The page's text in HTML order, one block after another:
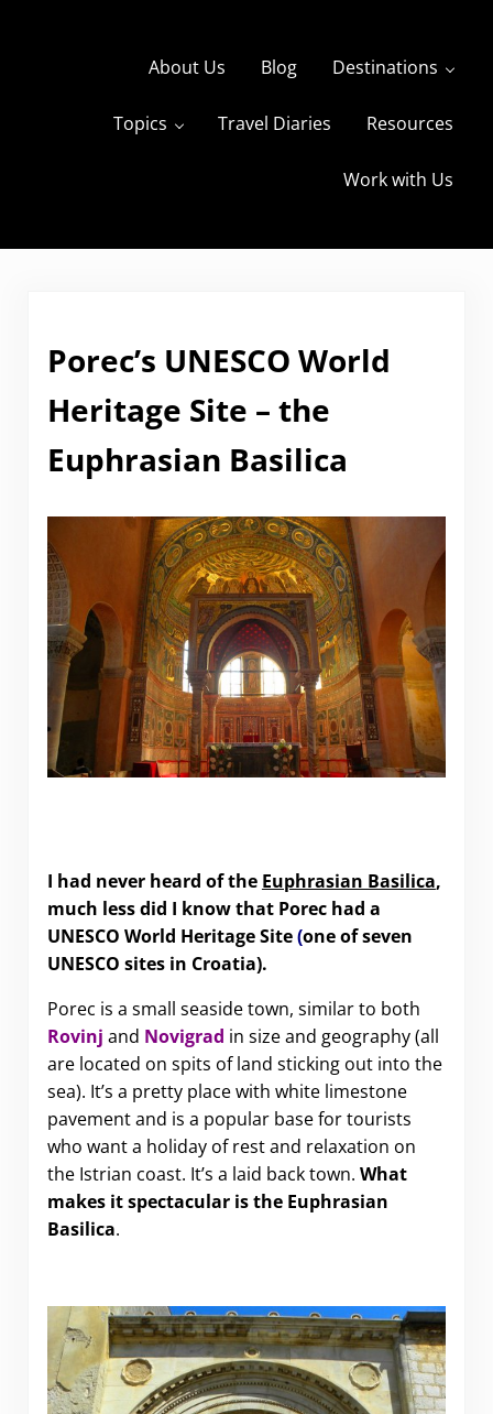
The Travels of BBQboy and Spanky
About Us Blog Destinations
Topics Travel Diaries Resources
Work with Us
Porec’s UNESCO World
Heritage Site – the
Euphrasian Basilica
I had never heard of the Euphrasian Basilica,
much less did I know that Porec had a
UNESCO World Heritage Site(one of seven
UNESCO sites in Croatia).
Porec is a small seaside town, similar to both
Rovinj and Novigrad in size and geography (all
are located on spits of land sticking out into the
sea). It’s a pretty place with white limestone
pavement and is a popular base for tourists
who want a holiday of rest and relaxation on
the Istrian coast. It’s a laid back town. What
makes it spectacular is the Euphrasian
Basilica.